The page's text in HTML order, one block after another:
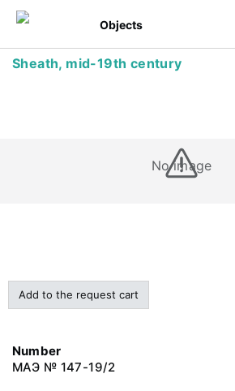
Objects
Sheath, mid-19th century
No image
Add to the request cart
Number
МАЭ № 147-19/2